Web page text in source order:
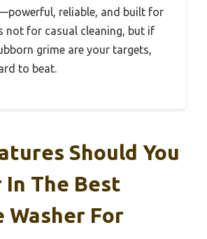
reliable, and built for
not for casual cleaning, but if
grime are your targets,
to beat.
Should You
In The Best
Washer For